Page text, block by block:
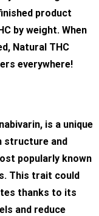
product
by weight. When
Natural THC
everywhere!
is a unique
structure and
popularly known
This trait could
thanks to its
and reduce